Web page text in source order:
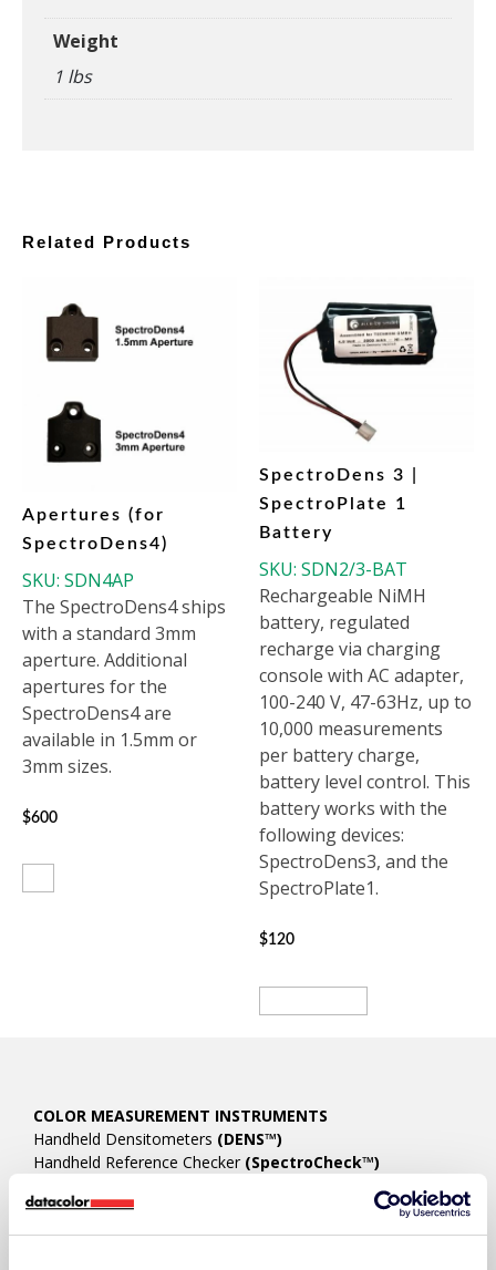
Weight
1 lbs
Related Products
Apertures (for
SpectroDens4)
SKU: SDN4AP
The SpectroDens4 ships
with a standard 3mm
aperture. Additional
apertures for the
SpectroDens4 are
available in 1.5mm or
3mm sizes.
$600
SpectroDens 3 |
SpectroPlate 1
Battery
SKU: SDN2/3-BAT
Rechargeable NiMH
battery, regulated
recharge via charging
console with AC adapter,
100-240 V, 47-63Hz, up to
10,000 measurements
per battery charge,
battery level control. This
battery works with the
following devices:
SpectroDens3, and the
SpectroPlate1.
$120
COLOR MEASUREMENT INSTRUMENTS
Handheld Densitometers (DENS™)
Handheld Reference Checker (SpectroCheck™)
(SpectroDens™)